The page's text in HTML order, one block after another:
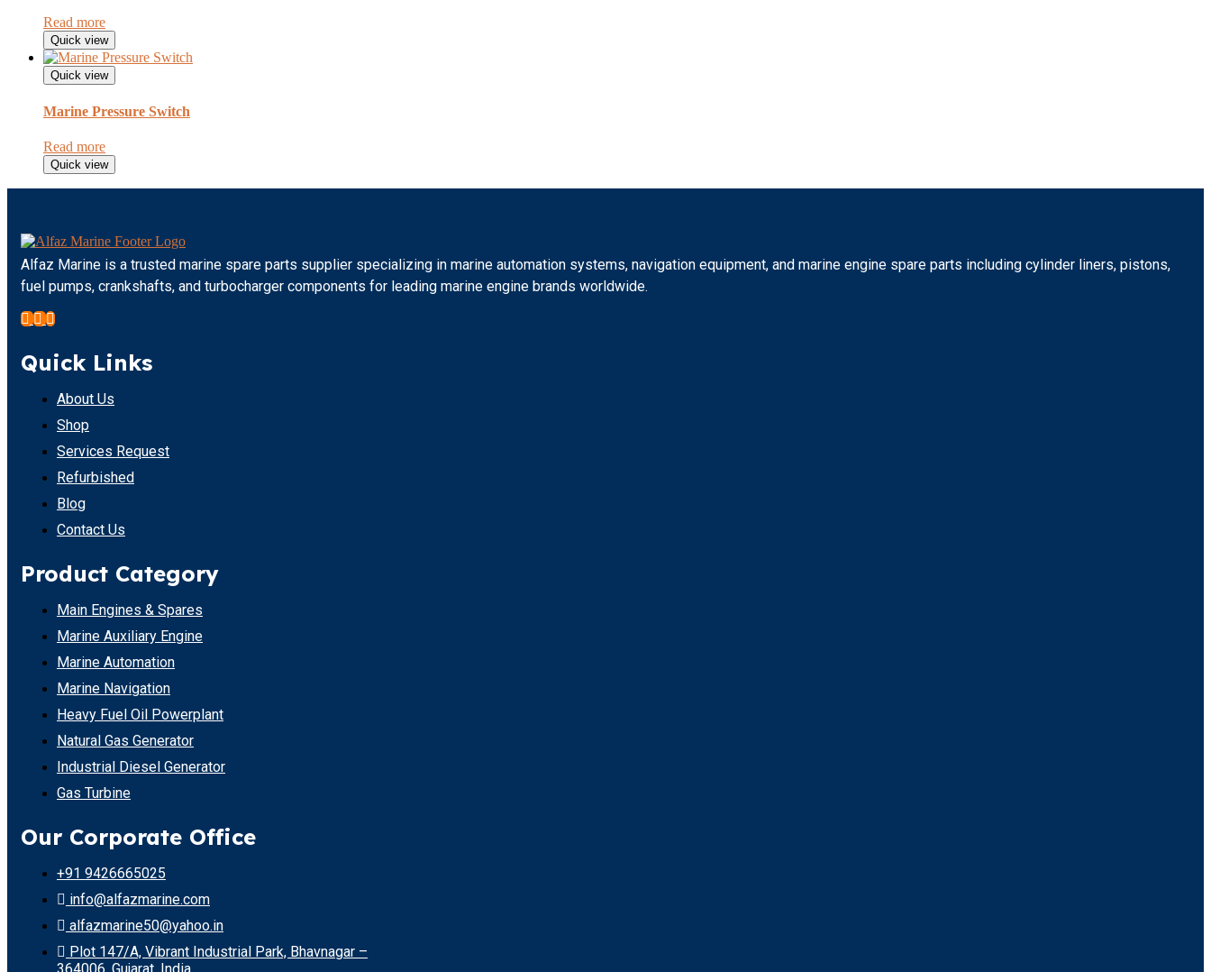
Read more
Quick view
Quick view
Marine Pressure Switch
Read more
Quick view
Alfaz Marine is a trusted marine spare parts supplier specializing in marine automation systems, navigation equipment, and marine engine spare parts including cylinder liners, pistons,
fuel pumps, crankshafts, and turbocharger components for leading marine engine brands worldwide.
Quick Links
About Us
Shop
Services Request
Refurbished
Blog
Contact Us
Product Category
Main Engines & Spares
Marine Auxiliary Engine
Marine Automation
Marine Navigation
Heavy Fuel Oil Powerplant
Natural Gas Generator
Industrial Diesel Generator
Gas Turbine
Our Corporate Office
+91 9426665025
info@alfazmarine.com
alfazmarine50@yahoo.in
Plot 147/A, Vibrant Industrial Park, Bhavnagar –